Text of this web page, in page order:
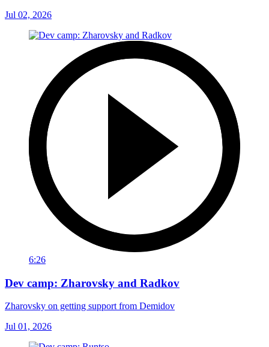
Jul 02, 2026
6:26
Dev camp: Zharovsky and Radkov
Zharovsky on getting support from Demidov
Jul 01, 2026